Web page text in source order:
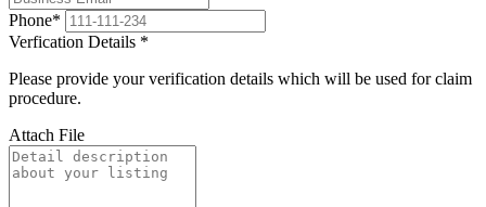
Phone*
Verfication Details *
Please provide your verification details which will be used for claim
procedure.
Attach File